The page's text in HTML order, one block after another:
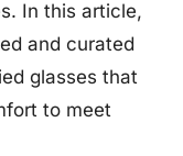
In this article,
and curated
glasses that
to meet